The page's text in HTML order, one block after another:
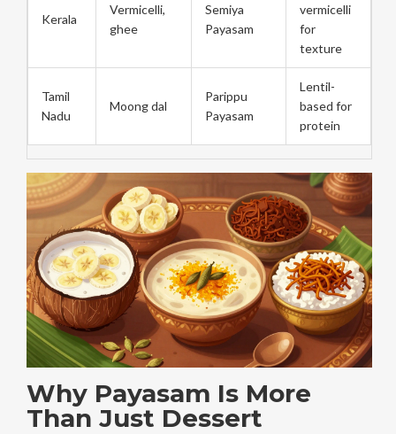
Kerala
Vermicelli,
ghee
Semiya
Payasam
vermicelli
for
texture
Tamil
Nadu
Moong dal
Parippu
Payasam
Lentil-
based for
protein
Why Payasam Is More
Than Just Dessert